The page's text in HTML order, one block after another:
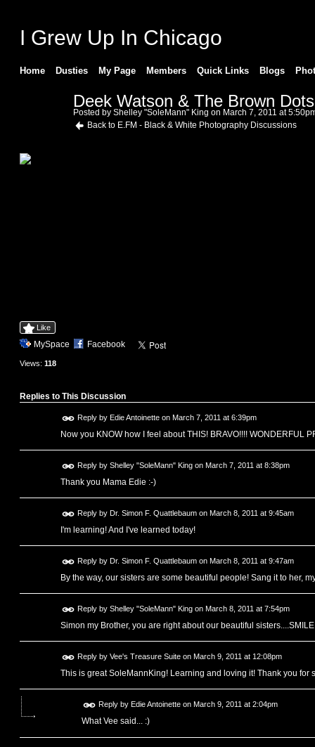
I Grew Up In Chicago
Home Dusties My Page Members Quick Links Blogs
Deek Watson & The Brown Dots
Posted by Shelley "SoleMann" King on March 7, 2011 at
Back to E.FM - Black & White Photography Discussions
Like
MySpace Facebook
Views: 118
Replies to This Discussion
Reply by Edie Antoinetteon March 7, 2011 at 6:39pm
Now you KNOW how I feel about THIS! BRAVO!!!! WONDERFUL
Reply by Shelley "SoleMann" Kingon March 7, 2011 at 8:38pm
Thank you Mama Edie :-)
Reply by Dr. Simon F. Quattlebaumon March 8, 2011 at 9:45am
I'm learning! And I've learned today!
Reply by Dr. Simon F. Quattlebaumon March 8, 2011 at 9:47am
By the way, our sisters are some beautiful people! Sang it to her,
Reply by Shelley "SoleMann" Kingon March 8, 2011 at 7:54pm
Simon my Brother, you are right about our beautiful sisters....SMILE
Reply by Vee's Treasure Suiteon March 9, 2011 at 12:08pm
This is great SoleMannKing! Learning and loving it! Thank you for
Reply by Edie Antoinetteon March 9, 2011 at 2:04pm
What Vee said... :)